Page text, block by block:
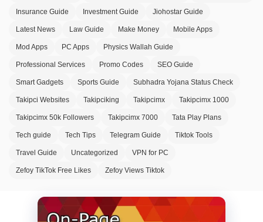
Insurance Guide Investment Guide Jiohostar Guide
Latest News Law Guide Make Money Mobile Apps
Mod Apps PC Apps Physics Wallah Guide
Professional Services Promo Codes SEO Guide
Smart Gadgets Sports Guide Subhadra Yojana Status Check
Takipci Websites Takipciking Takipcimx Takipcimx 1000
Takipcimx 50k Followers Takipcimx 7000 Tata Play Plans
Tech guide Tech Tips Telegram Guide Tiktok Tools
Travel Guide Uncategorized VPN for PC
Zefoy TikTok Free Likes Zefoy Views Tiktok